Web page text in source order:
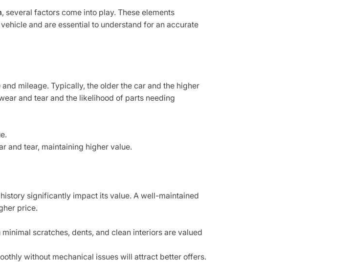
, several factors come into play. These elements
and are essential to understand for an accurate
mileage. Typically, the older the car and the higher
and tear and the likelihood of parts needing
and tear, maintaining higher value.
significantly impact its value. A well-maintained
price.
minimal scratches, dents, and clean interiors are valued
without mechanical issues will attract better offers.